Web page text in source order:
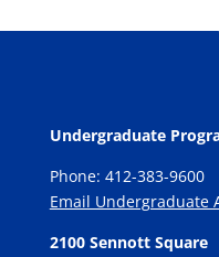
Undergraduate
Phone: 412-383-9600
Email Undergraduate
2100 Sennott Square